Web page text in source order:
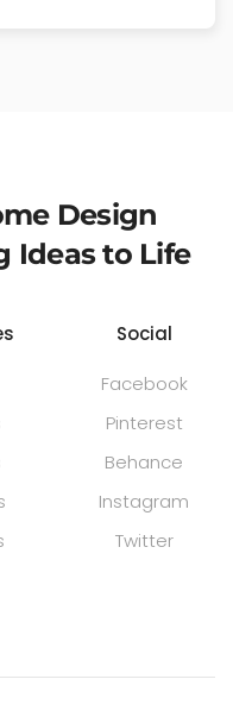
Design
Ideas to Life
Social
Facebook
Pinterest
Behance
Instagram
Twitter